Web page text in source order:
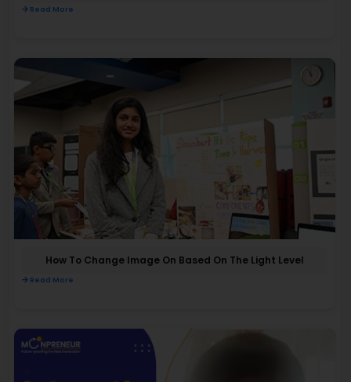
Read More
How To Change Image On Based On The Light Level
Read More